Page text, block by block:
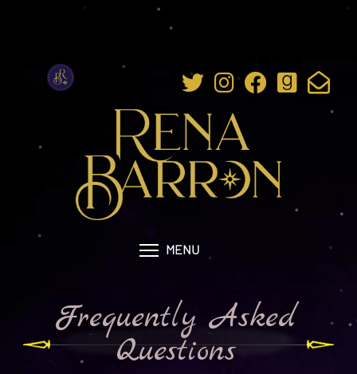
MENU
Frequently Asked
Questions